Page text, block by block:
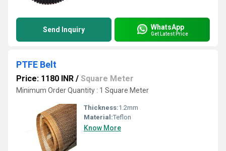
Send Inquiry WhatsApp
Get Latest Price
PTFE Belt
Price: 1180 INR / Square Meter
Minimum Order Quantity : 1 Square Meter
Thickness:1.2mm
Material:Teflon
Know More